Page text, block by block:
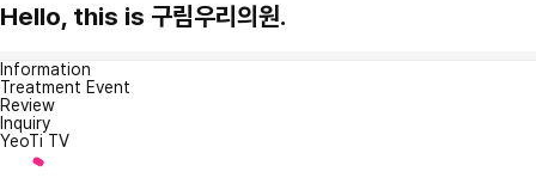
Hello, this is 구림우리의원.
Information
Treatment Event
Review
Inquiry
YeoTi TV